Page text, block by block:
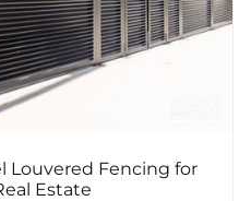
Louvered Fencing for
Estate